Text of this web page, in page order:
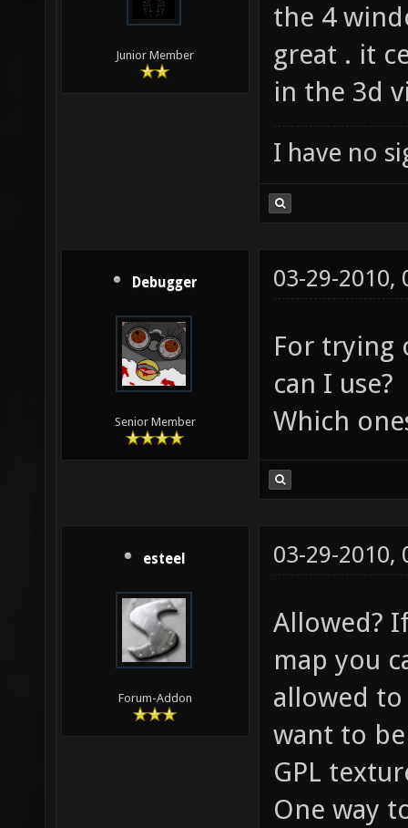
Junior Member
the 4
great . it
in the 3d
I have no
Debugger
Senior Member
03-29-2010,
For trying
can I use?
Which
esteel
Forum-Addon
03-29-2010,
Allowed?
map you
allowed
want to
GPL
One way